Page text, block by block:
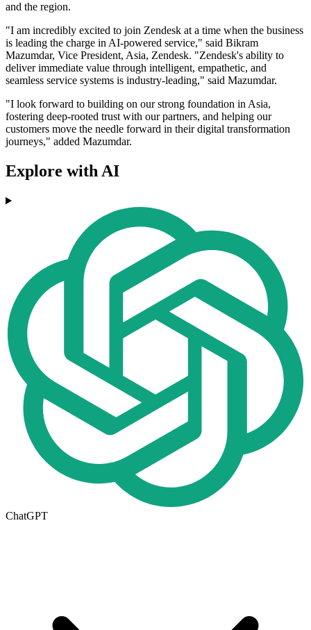
and the region.
"I am incredibly excited to join Zendesk at a time when the business
is leading the charge in AI-powered service," said Bikram
Mazumdar, Vice President, Asia, Zendesk. "Zendesk's ability to
deliver immediate value through intelligent, empathetic, and
seamless service systems is industry-leading," said Mazumdar.
"I look forward to building on our strong foundation in Asia,
fostering deep-rooted trust with our partners, and helping our
customers move the needle forward in their digital transformation
journeys," added Mazumdar.
Explore with AI
ChatGPT